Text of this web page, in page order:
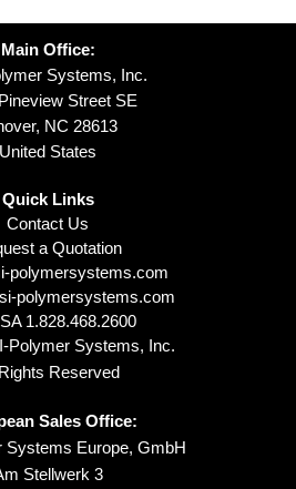
Main Office:
Systems, Inc.
Street SE
NC 28613
United States
Quick Links
Contact Us
a Quotation
polymersystems.com
polymersystems.com
1.828.468.2600
Polymer Systems, Inc.
Reserved
Sales Office:
Systems Europe, GmbH
Stellwerk 3